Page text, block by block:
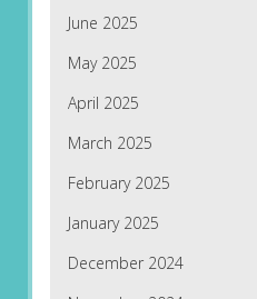
June 2025
May 2025
April 2025
March 2025
February 2025
January 2025
December 2024